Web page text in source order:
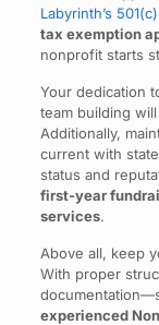
Labyrinth’s
tax exemption
nonprofit starts
Your dedication
team building
Additionally,
current with
status and
first-year
services.
Above all, keep
With proper
experienced